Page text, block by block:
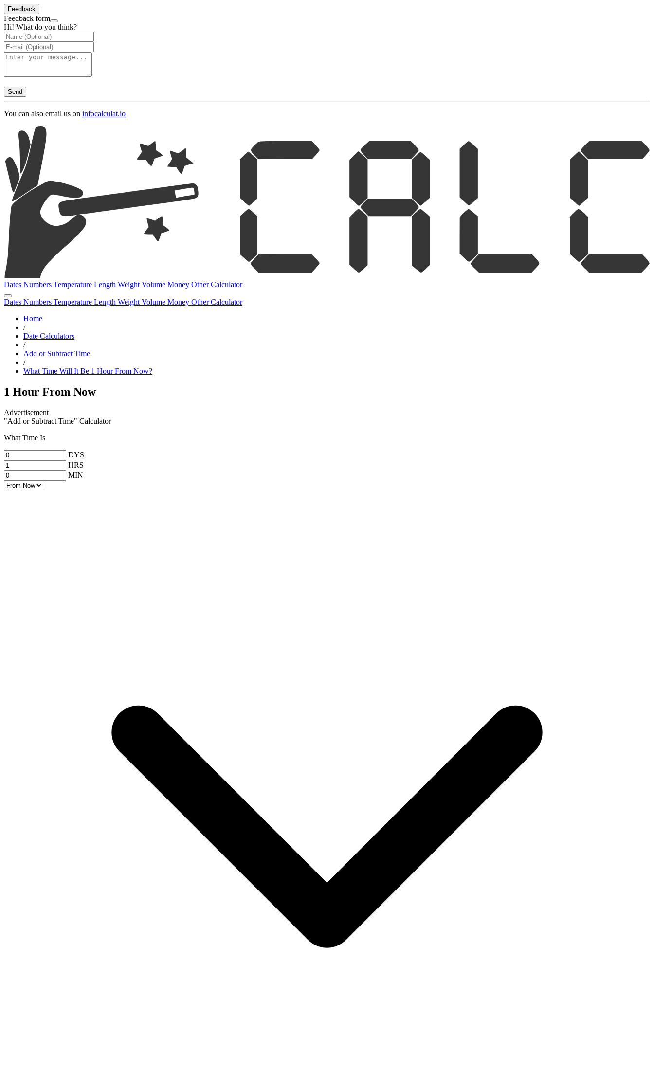
Feedback
Feedback form
Hi! What do you think?
Send
You can also email us on infocalculat.io
Dates Numbers Temperature Length Weight Volume Money OtherCalculator
Dates Numbers Temperature Length Weight Volume Money OtherCalculator
Home
/
Date Calculators
/
Add or Subtract Time
/
What Time Will It Be 1 Hour From Now?
1 Hour From Now
"Add or Subtract Time" Calculator
What Time Is
DYS
HRS
MIN